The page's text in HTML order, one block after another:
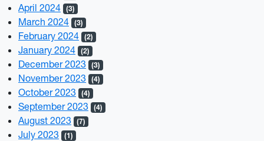
April 2024 (3)
March 2024 (3)
February 2024 (2)
January 2024 (2)
December 2023 (3)
November 2023 (4)
October 2023 (4)
September 2023 (4)
August 2023 (7)
July 2023 (1)